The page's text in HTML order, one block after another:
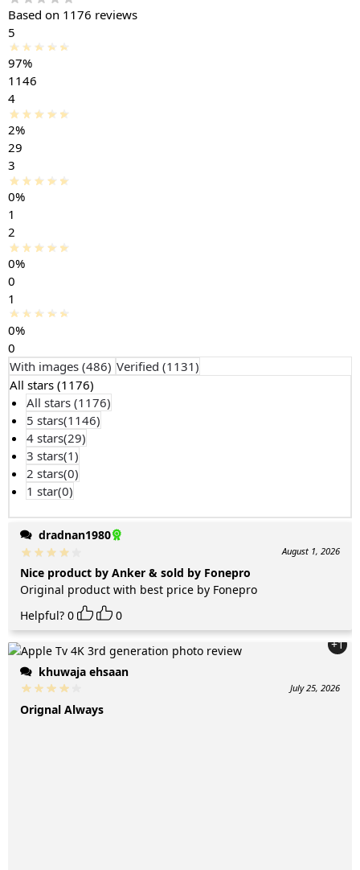
Based on 1176 reviews
5
97%
1146
4
2%
29
3
0%
1
2
0%
0
1
0%
0
With images (486) Verified (1131)
All stars (1176)
All stars (1176)
5 stars(1146)
4 stars(29)
3 stars(1)
2 stars(0)
1 star(0)
dradnan1980
August 1, 2026
Nice product by Anker & sold by Fonepro
Original product with best price by Fonepro
Helpful? 0
0
+1
khuwaja ehsaan
July 25, 2026
Orignal Always